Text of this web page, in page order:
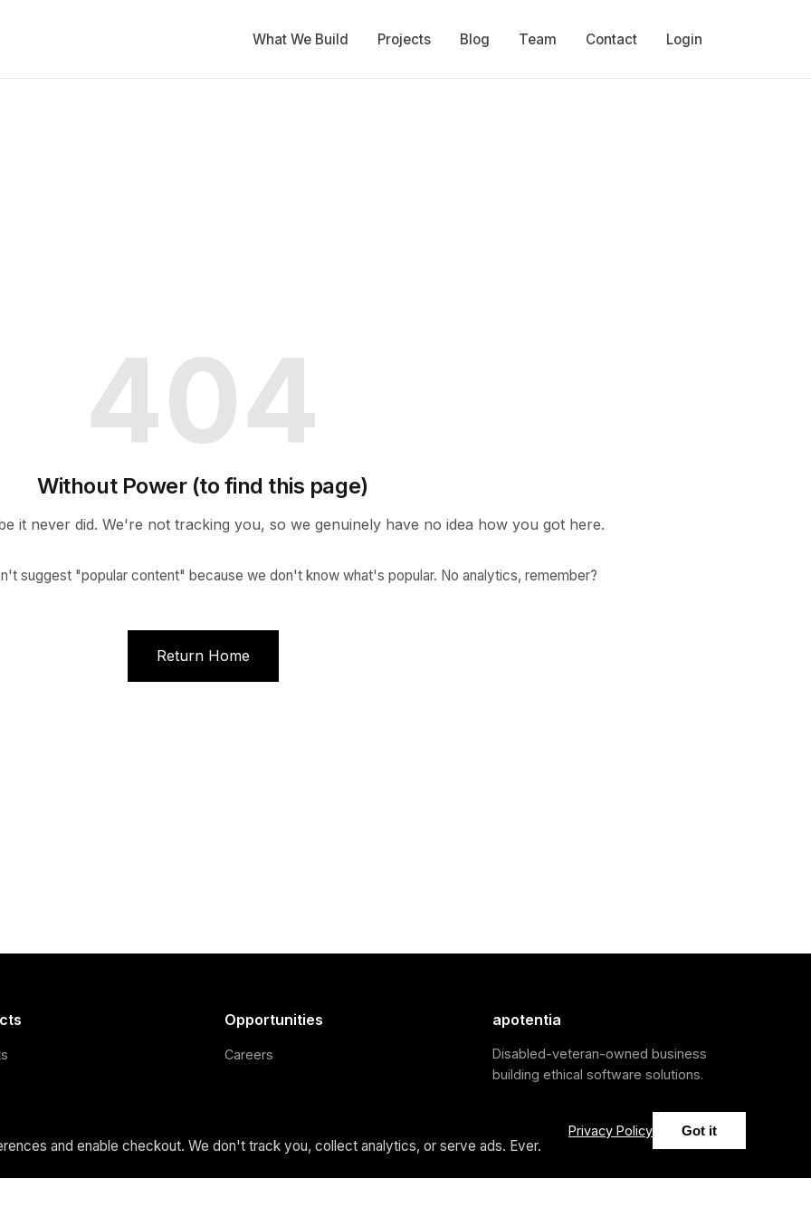
What We Build Projects Blog Team Contact Login
404
Without Power (to find this page)
it never did. We're not tracking you, so we genuinely have no idea how you got here.
suggest "popular content" because we don't know what's popular. No analytics, remember?
Return Home
Holdings
Opportunities
Careers
Privacy
apotentia
Disabled-veteran-owned business
building ethical software solutions.
and enable checkout. We don't track you, collect analytics, or serve ads. Ever.
Privacy Policy Got it